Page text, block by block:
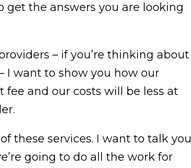
get the answers you are looking
– if you’re thinking about
I want to show you how our
and our costs will be less at
these services. I want to talk you
going to do all the work for